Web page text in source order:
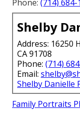
Phone: (714) 684-
Shelby
Address: 16250
CA 91708
Phone: (714)
Email:
Shelby Danielle
Family Portraits